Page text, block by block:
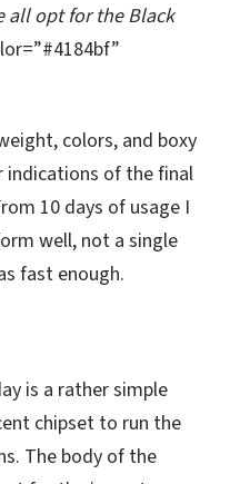
all opt for the Black
colors, and boxy
indications of the final
10 days of usage I
well, not a single
fast enough.
is a rather simple
chipset to run the
The body of the